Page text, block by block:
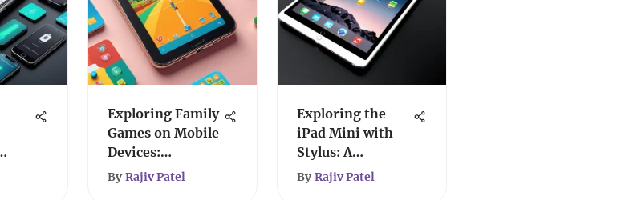
Exploring Family
Games on Mobile
Devices:
Enhancing Bonds
By Rajiv Patel
Exploring the
iPad Mini with
Stylus: A
Comprehensive
By Rajiv Patel